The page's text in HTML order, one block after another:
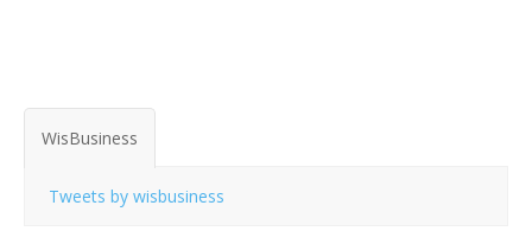
WisBusiness
Tweets by wisbusiness